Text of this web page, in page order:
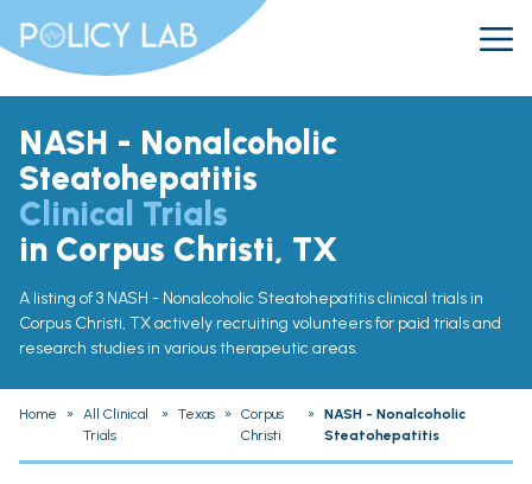
NASH - Nonalcoholic
Steatohepatitis
Clinical Trials
in Corpus Christi, TX
A listing of 3 NASH - Nonalcoholic Steatohepatitis clinical trials in
Corpus Christi, TX actively recruiting volunteers for paid trials and
research studies in various therapeutic areas.
Home »
All Clinical
Trials
» Texas »
Corpus
Christi
»
NASH - Nonalcoholic
Steatohepatitis